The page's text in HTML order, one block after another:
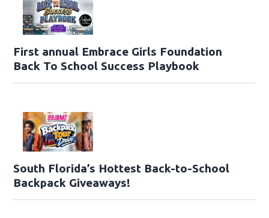
First annual Embrace Girls Foundation
Back To School Success Playbook
South Florida’s Hottest Back-to-School
Backpack Giveaways!